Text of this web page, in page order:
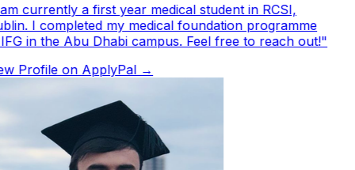
currently a first year medical student in RCSI,
I completed my medical foundation programme
in the Abu Dhabi campus. Feel free to reach out!"
Profile on ApplyPal →